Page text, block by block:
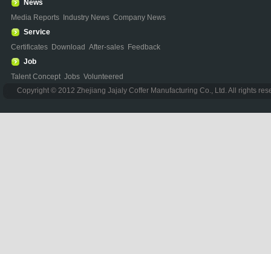
News
Media Reports
Industry News Company News
Service
Certificates Download After-sales Feedback
Job
Talent Concept Jobs Volunteered
Copyright © 2012 Zhejiang Jajaly Coffer Manufacturing Co., Ltd. All rights